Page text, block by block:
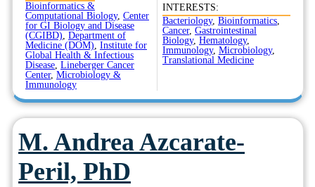
Bioinformatics &
Computational Biology, Center
for GI Biology and Disease
(CGIBD), Department of
Medicine (DOM), Institute for
Global Health & Infectious
Disease, Lineberger Cancer
Center, Microbiology &
Immunology
INTERESTS:
Bacteriology, Bioinformatics,
Cancer, Gastrointestinal
Biology, Hematology,
Immunology, Microbiology,
Translational Medicine
M. Andrea Azcarate-
Peril, PhD